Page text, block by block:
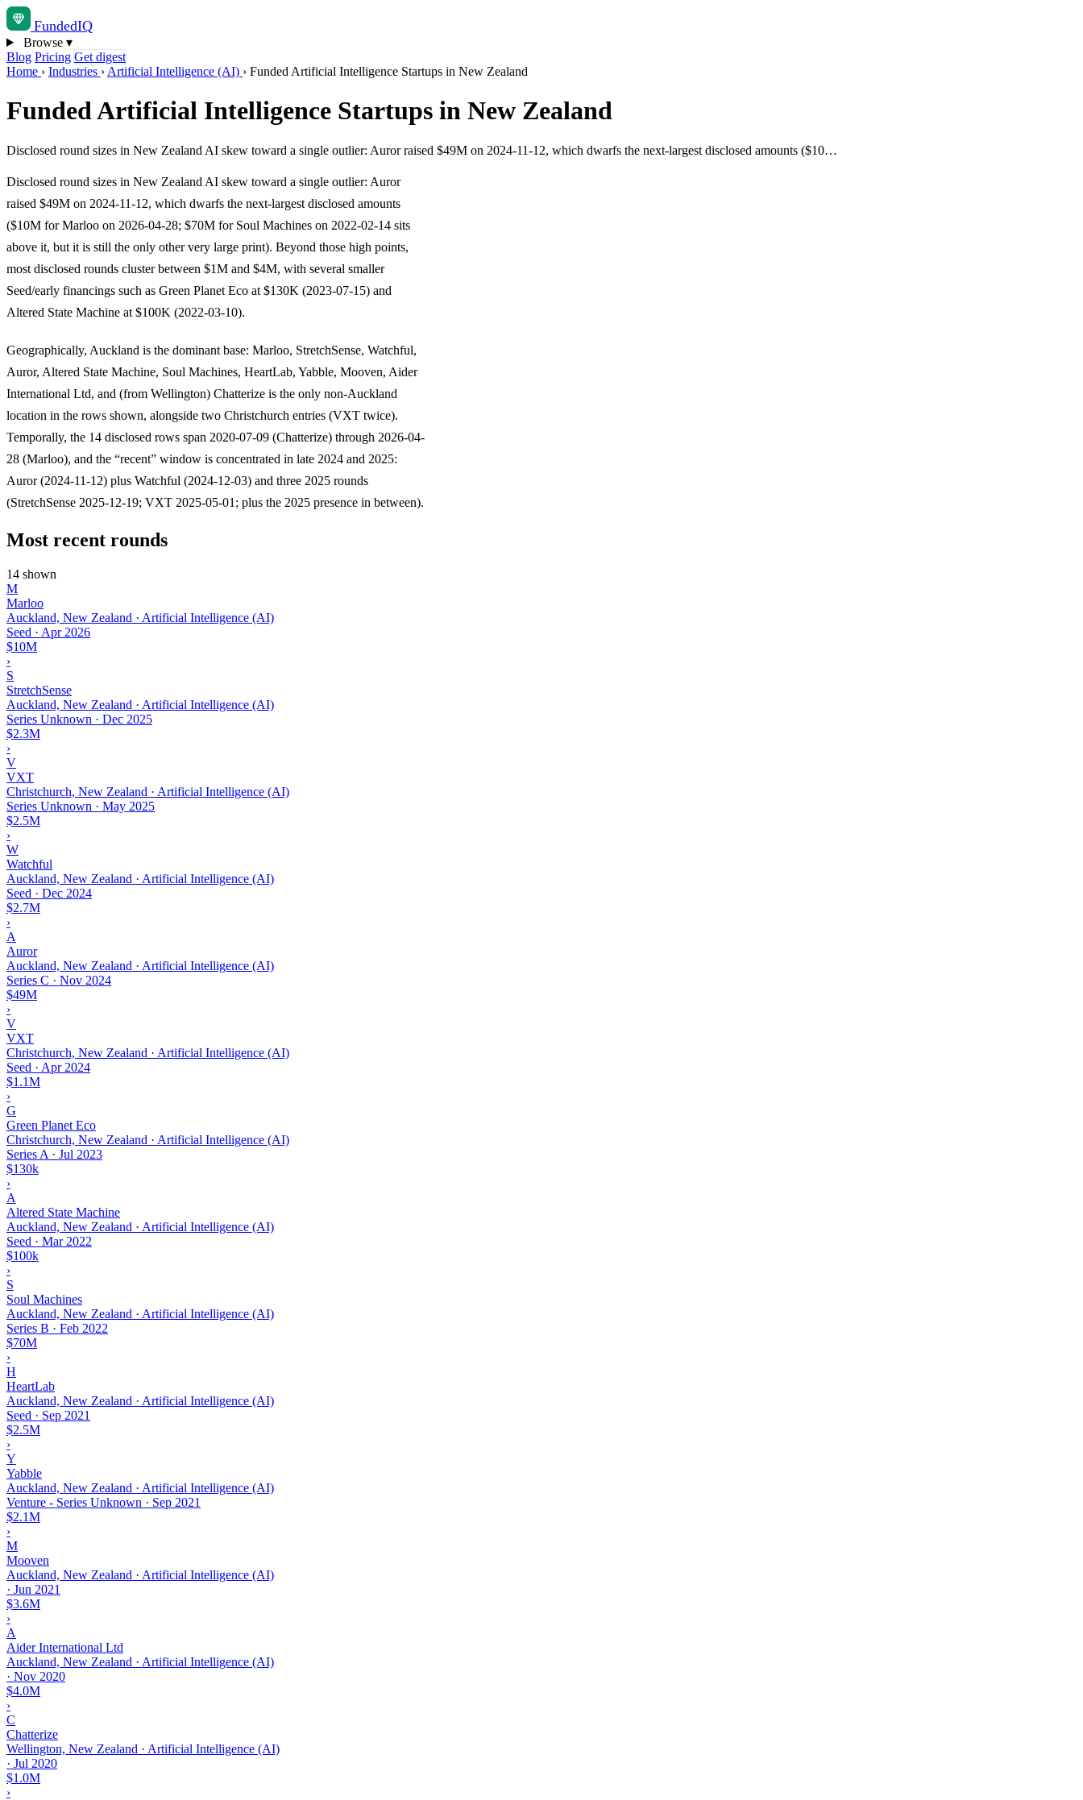
FundedIQ
Browse ▾
Blog Pricing Get digest
Home › Industries › Artificial Intelligence (AI) › Funded Artificial Intelligence Startups in New Zealand
Funded Artificial Intelligence Startups in New Zealand
Disclosed round sizes in New Zealand AI skew toward a single outlier: Auror raised $49M on 2024-11-12, which dwarfs the next-largest disclosed amounts ($10…
Disclosed round sizes in New Zealand AI skew toward a single outlier: Auror
raised $49M on 2024-11-12, which dwarfs the next-largest disclosed amounts
($10M for Marloo on 2026-04-28; $70M for Soul Machines on 2022-02-14 sits
above it, but it is still the only other very large print). Beyond those high points,
most disclosed rounds cluster between $1M and $4M, with several smaller
Seed/early financings such as Green Planet Eco at $130K (2023-07-15) and
Altered State Machine at $100K (2022-03-10).
Geographically, Auckland is the dominant base: Marloo, StretchSense, Watchful,
Auror, Altered State Machine, Soul Machines, HeartLab, Yabble, Mooven, Aider
International Ltd, and (from Wellington) Chatterize is the only non-Auckland
location in the rows shown, alongside two Christchurch entries (VXT twice).
Temporally, the 14 disclosed rows span 2020-07-09 (Chatterize) through 2026-04-
28 (Marloo), and the “recent” window is concentrated in late 2024 and 2025:
Auror (2024-11-12) plus Watchful (2024-12-03) and three 2025 rounds
(StretchSense 2025-12-19; VXT 2025-05-01; plus the 2025 presence in between).
Most recent rounds
14 shown
M
Marloo
Auckland, New Zealand · Artificial Intelligence (AI)
Seed · Apr 2026
$10M
›
S
StretchSense
Auckland, New Zealand · Artificial Intelligence (AI)
Series Unknown · Dec 2025
$2.3M
›
V
VXT
Christchurch, New Zealand · Artificial Intelligence (AI)
Series Unknown · May 2025
$2.5M
›
W
Watchful
Auckland, New Zealand · Artificial Intelligence (AI)
Seed · Dec 2024
$2.7M
›
A
Auror
Auckland, New Zealand · Artificial Intelligence (AI)
Series C · Nov 2024
$49M
›
V
VXT
Christchurch, New Zealand · Artificial Intelligence (AI)
Seed · Apr 2024
$1.1M
›
G
Green Planet Eco
Christchurch, New Zealand · Artificial Intelligence (AI)
Series A · Jul 2023
$130k
›
A
Altered State Machine
Auckland, New Zealand · Artificial Intelligence (AI)
Seed · Mar 2022
$100k
›
S
Soul Machines
Auckland, New Zealand · Artificial Intelligence (AI)
Series B · Feb 2022
$70M
›
H
HeartLab
Auckland, New Zealand · Artificial Intelligence (AI)
Seed · Sep 2021
$2.5M
›
Y
Yabble
Auckland, New Zealand · Artificial Intelligence (AI)
Venture - Series Unknown · Sep 2021
$2.1M
›
M
Mooven
Auckland, New Zealand · Artificial Intelligence (AI)
· Jun 2021
$3.6M
›
A
Aider International Ltd
Auckland, New Zealand · Artificial Intelligence (AI)
· Nov 2020
$4.0M
›
C
Chatterize
Wellington, New Zealand · Artificial Intelligence (AI)
· Jul 2020
$1.0M
›